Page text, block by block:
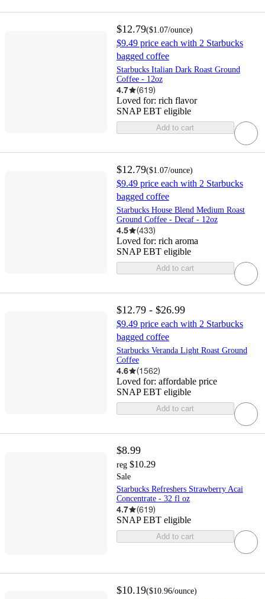
$12.79($1.07/ounce)
$9.49 price each with 2 Starbucks
bagged coffee
Starbucks Italian Dark Roast Ground
Coffee - 12oz
4.7 (619)
Loved for: rich flavor
SNAP EBT eligible
Add to cart
$12.79($1.07/ounce)
$9.49 price each with 2 Starbucks
bagged coffee
Starbucks House Blend Medium Roast
Ground Coffee - Decaf - 12oz
4.5 (433)
Loved for: rich aroma
SNAP EBT eligible
Add to cart
$12.79 - $26.99
$9.49 price each with 2 Starbucks
bagged coffee
Starbucks Veranda Light Roast Ground
Coffee
4.6 (1562)
Loved for: affordable price
SNAP EBT eligible
Add to cart
$8.99
reg $10.29
Sale
Starbucks Refreshers Strawberry Acai
Concentrate - 32 fl oz
4.7 (619)
SNAP EBT eligible
Add to cart
$10.19($10.96/ounce)